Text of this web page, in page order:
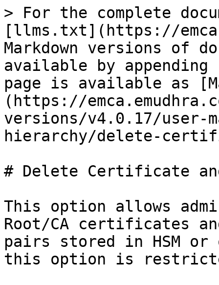
> For the complete
[llms.txt](https://
Markdown versions of
available by
page is available as
(https://
versions/v4.0.17/user-
hierarchy/delete-
# Delete Certificate
This option allows
Root/CA certificates
pairs stored in HSM
this option is